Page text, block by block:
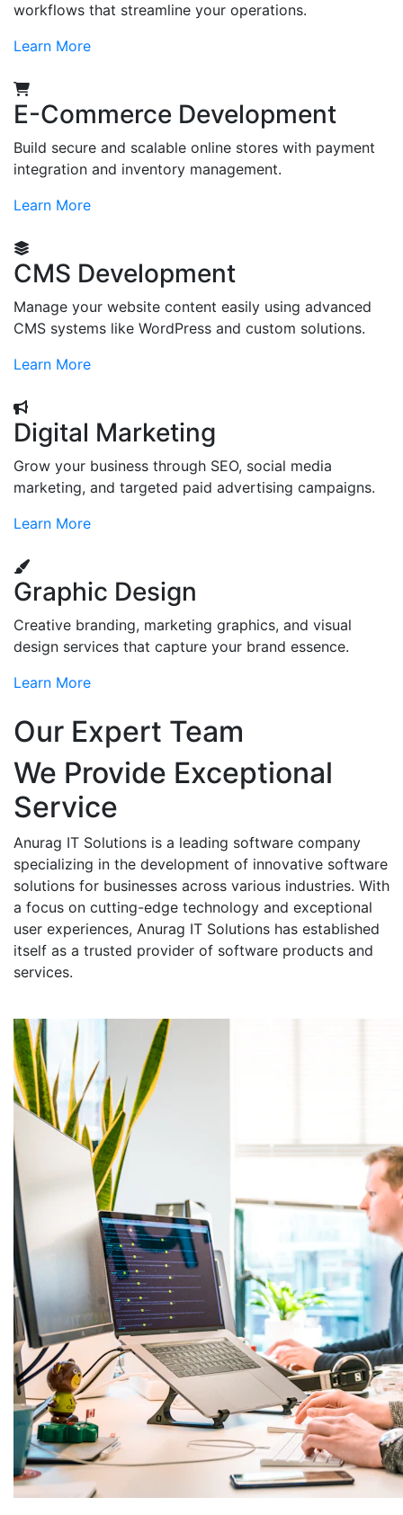
workflows that streamline your operations.
Learn More
E-Commerce Development
Build secure and scalable online stores with payment
integration and inventory management.
Learn More
CMS Development
Manage your website content easily using advanced
CMS systems like WordPress and custom solutions.
Learn More
Digital Marketing
Grow your business through SEO, social media
marketing, and targeted paid advertising campaigns.
Learn More
Graphic Design
Creative branding, marketing graphics, and visual
design services that capture your brand essence.
Learn More
Our Expert Team
We Provide Exceptional
Service
Anurag IT Solutions is a leading software company
specializing in the development of innovative software
solutions for businesses across various industries. With
a focus on cutting-edge technology and exceptional
user experiences, Anurag IT Solutions has established
itself as a trusted provider of software products and
services.